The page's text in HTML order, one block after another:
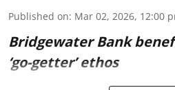
Published on: Mar 02, 2026, 12:00
Bridgewater Bank
‘go-getter’ ethos